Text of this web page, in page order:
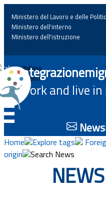
Home
News
Highlights
Events
Regulations
Ministero del Lavoro e delle
Ministero dell'interno
Ministero dell'istruzione
Italiano
English
Work and live
Home Explore tags
origin
Search News